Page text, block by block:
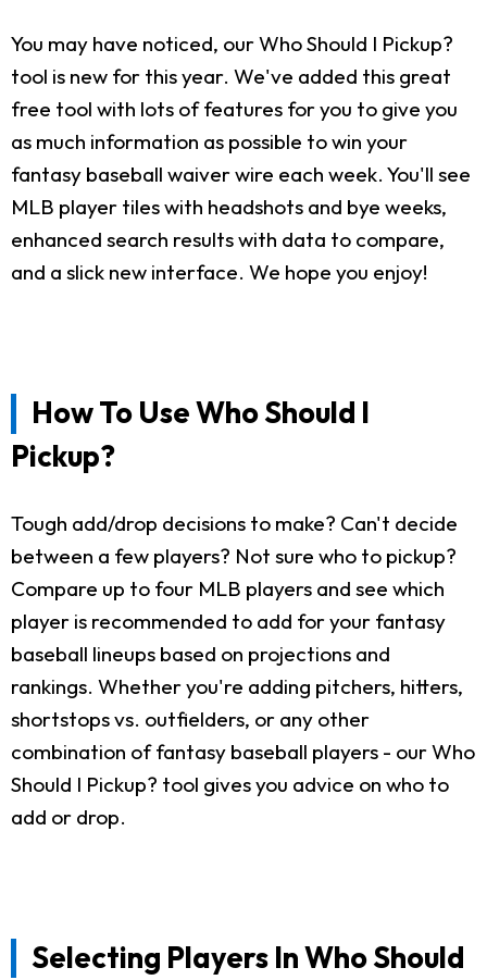
You may have noticed, our Who Should I Pickup?
tool is new for this year. We've added this great
free tool with lots of features for you to give you
as much information as possible to win your
fantasy baseball waiver wire each week. You'll see
MLB player tiles with headshots and bye weeks,
enhanced search results with data to compare,
and a slick new interface. We hope you enjoy!
How To Use Who Should I
Pickup?
Tough add/drop decisions to make? Can't decide
between a few players? Not sure who to pickup?
Compare up to four MLB players and see which
player is recommended to add for your fantasy
baseball lineups based on projections and
rankings. Whether you're adding pitchers, hitters,
shortstops vs. outfielders, or any other
combination of fantasy baseball players - our Who
Should I Pickup? tool gives you advice on who to
add or drop.
Selecting Players In Who Should